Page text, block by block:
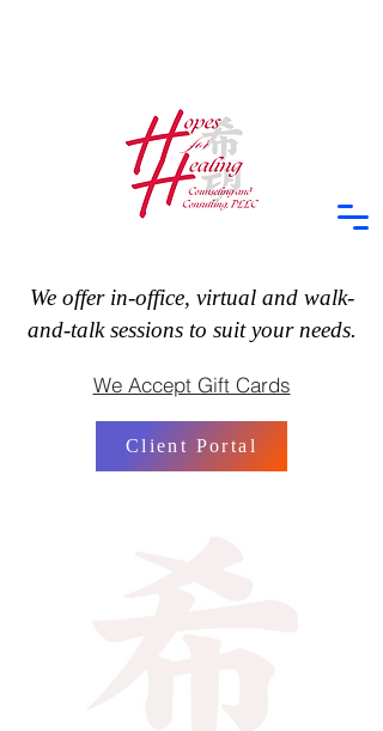
We offer in-office, virtual and walk-
and-talk sessions to suit your needs.
Client Portal
We Accept Gift Cards